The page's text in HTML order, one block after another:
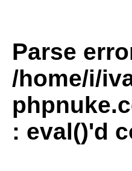
Parse
/home/i/
: eval()'d